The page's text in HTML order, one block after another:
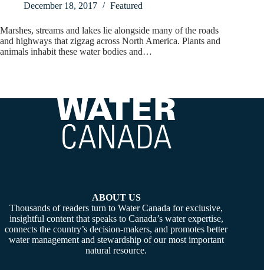
December 18, 2017
Featured
Marshes, streams and lakes lie alongside many of the roads
and highways that zigzag across North America. Plants and
animals inhabit these water bodies and…
ABOUT US
Thousands of readers turn to Water Canada for exclusive,
insightful content that speaks to Canada’s water expertise,
connects the country’s decision-makers, and promotes better
water management and stewardship of our most important
natural resource.